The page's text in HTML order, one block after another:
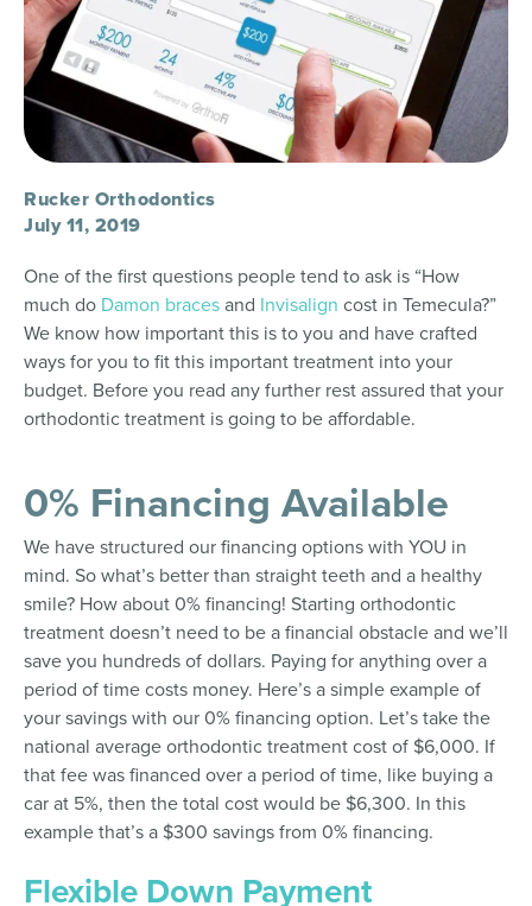
Rucker Orthodontics
July 11, 2019
One of the first questions people tend to ask is “How
much do Damon bracesand Invisalign cost in Temecula?”
We know how important this is to you and have crafted
ways for you to fit this important treatment into your
budget. Before you read any further rest assured that your
orthodontic treatment is going to be affordable.
0% Financing Available
We have structured our financing options with YOU in
mind. So what’s better than straight teeth and a healthy
smile? How about 0% financing! Starting orthodontic
treatment doesn’t need to be a financial obstacle and we’ll
save you hundreds of dollars. Paying for anything over a
period of time costs money. Here’s a simple example of
your savings with our 0% financing option. Let’s take the
national average orthodontic treatment cost of $6,000. If
that fee was financed over a period of time, like buying a
car at 5%, then the total cost would be $6,300. In this
example that’s a $300 savings from 0% financing.
Flexible Down Payment